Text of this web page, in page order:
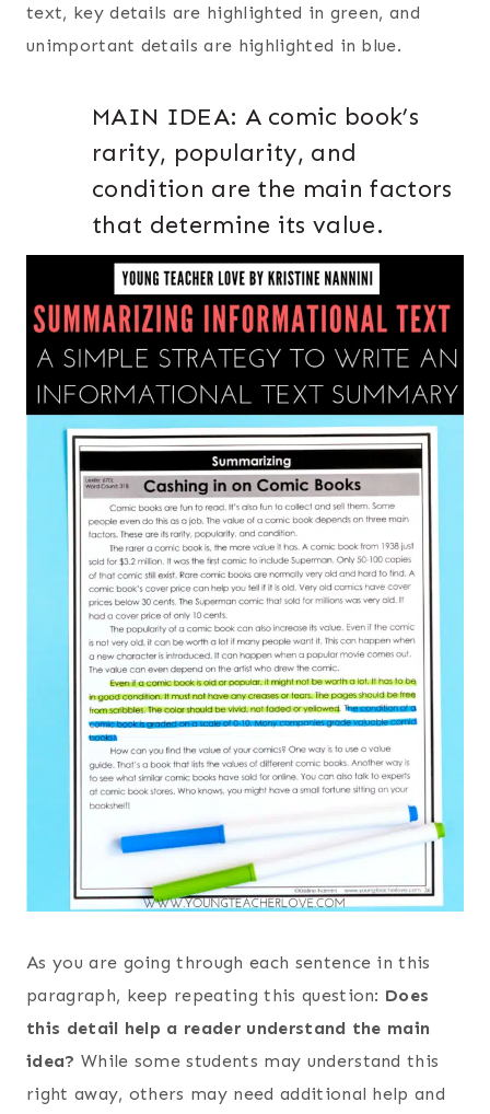
text, key details are highlighted in green, and
unimportant details are highlighted in blue.
MAIN IDEA: A comic book’s
rarity, popularity, and
condition are the main factors
that determine its value.
As you are going through each sentence in this
paragraph, keep repeating this question: Does
this detail help a reader understand the main
idea? While some students may understand this
right away, others may need additional help and